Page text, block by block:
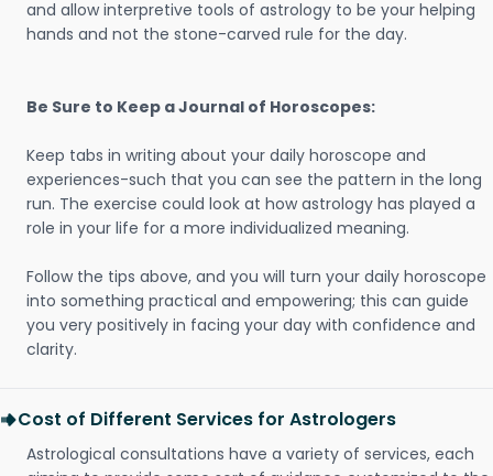
and allow interpretive tools of astrology to be your helping
hands and not the stone-carved rule for the day.
Be Sure to Keep a Journal of Horoscopes:
Keep tabs in writing about your daily horoscope and
experiences-such that you can see the pattern in the long
run. The exercise could look at how astrology has played a
role in your life for a more individualized meaning.
Follow the tips above, and you will turn your daily horoscope
into something practical and empowering; this can guide
you very positively in facing your day with confidence and
clarity.
Cost of Different Services for Astrologers
Astrological consultations have a variety of services, each